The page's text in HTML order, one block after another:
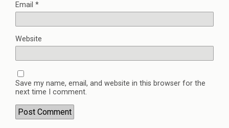
Email *
Website
Save my name, email, and website in this browser for the
next time I comment.